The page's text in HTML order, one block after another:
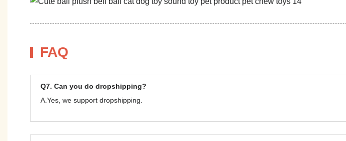
FAQ
Q7. Can you do dropshipping?
A.Yes, we support dropshipping.